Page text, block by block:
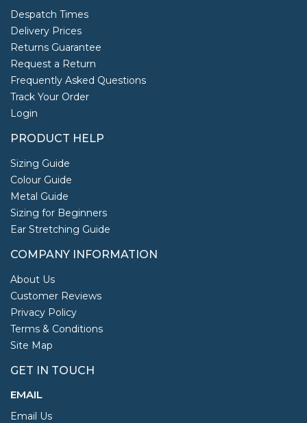
Despatch Times
Delivery Prices
Returns Guarantee
Request a Return
Frequently Asked Questions
Track Your Order
Login
PRODUCT HELP
Sizing Guide
Colour Guide
Metal Guide
Sizing for Beginners
Ear Stretching Guide
COMPANY INFORMATION
About Us
Customer Reviews
Privacy Policy
Terms & Conditions
Site Map
GET IN TOUCH
EMAIL
Email Us